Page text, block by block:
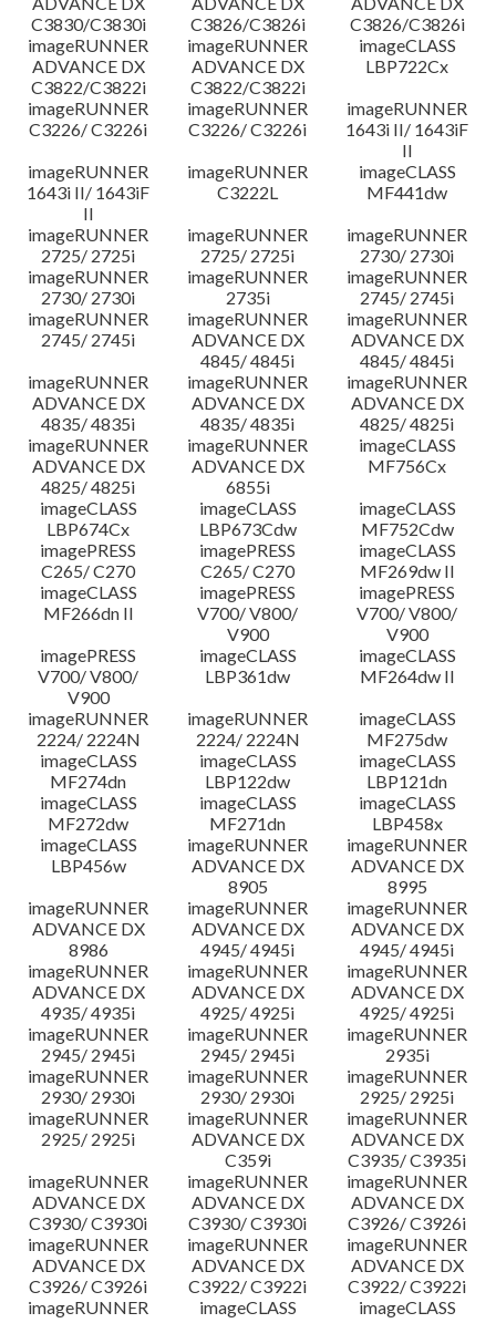
C3830/C3830i
C3826/C3826i
C3826/C3826i
imageRUNNER
ADVANCE DX
C3822/C3822i
imageRUNNER
ADVANCE DX
C3822/C3822i
imageCLASS
LBP722Cx
imageRUNNER
C3226/ C3226i
imageRUNNER
C3226/ C3226i
imageRUNNER
1643i II/ 1643iF
II
imageRUNNER
1643i II/ 1643iF
II
imageRUNNER
C3222L
imageCLASS
MF441dw
imageRUNNER
2725/ 2725i
imageRUNNER
2725/ 2725i
imageRUNNER
2730/ 2730i
imageRUNNER
2730/ 2730i
imageRUNNER
2735i
imageRUNNER
2745/ 2745i
imageRUNNER
2745/ 2745i
imageRUNNER
ADVANCE DX
4845/ 4845i
imageRUNNER
ADVANCE DX
4845/ 4845i
imageRUNNER
ADVANCE DX
4835/ 4835i
imageRUNNER
ADVANCE DX
4835/ 4835i
imageRUNNER
ADVANCE DX
4825/ 4825i
imageRUNNER
ADVANCE DX
4825/ 4825i
imageRUNNER
ADVANCE DX
6855i
imageCLASS
MF756Cx
imageCLASS
LBP674Cx
imageCLASS
LBP673Cdw
imageCLASS
MF752Cdw
imagePRESS
C265/ C270
imagePRESS
C265/ C270
imageCLASS
MF269dw II
imageCLASS
MF266dn II
imagePRESS
V700/ V800/
V900
imagePRESS
V700/ V800/
V900
imagePRESS
V700/ V800/
V900
imageCLASS
LBP361dw
imageCLASS
MF264dw II
imageRUNNER
2224/ 2224N
imageRUNNER
2224/ 2224N
imageCLASS
MF275dw
imageCLASS
MF274dn
imageCLASS
LBP122dw
imageCLASS
LBP121dn
imageCLASS
MF272dw
imageCLASS
MF271dn
imageCLASS
LBP458x
imageCLASS
LBP456w
imageRUNNER
ADVANCE DX
8905
imageRUNNER
ADVANCE DX
8995
imageRUNNER
ADVANCE DX
8986
imageRUNNER
ADVANCE DX
4945/ 4945i
imageRUNNER
ADVANCE DX
4945/ 4945i
imageRUNNER
ADVANCE DX
4935/ 4935i
imageRUNNER
ADVANCE DX
4925/ 4925i
imageRUNNER
ADVANCE DX
4925/ 4925i
imageRUNNER
2945/ 2945i
imageRUNNER
2945/ 2945i
imageRUNNER
2935i
imageRUNNER
2930/ 2930i
imageRUNNER
2930/ 2930i
imageRUNNER
2925/ 2925i
imageRUNNER
2925/ 2925i
imageRUNNER
ADVANCE DX
C359i
imageRUNNER
ADVANCE DX
C3935/ C3935i
imageRUNNER
ADVANCE DX
C3930/ C3930i
imageRUNNER
ADVANCE DX
C3930/ C3930i
imageRUNNER
ADVANCE DX
C3926/ C3926i
imageRUNNER
ADVANCE DX
C3926/ C3926i
imageRUNNER
ADVANCE DX
C3922/ C3922i
imageRUNNER
ADVANCE DX
C3922/ C3922i
imageRUNNER
imageCLASS
imageCLASS